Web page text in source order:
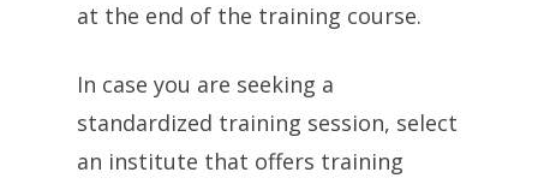
at the end of the training course.
In case you are seeking a
standardized training session, select
an institute that offers training